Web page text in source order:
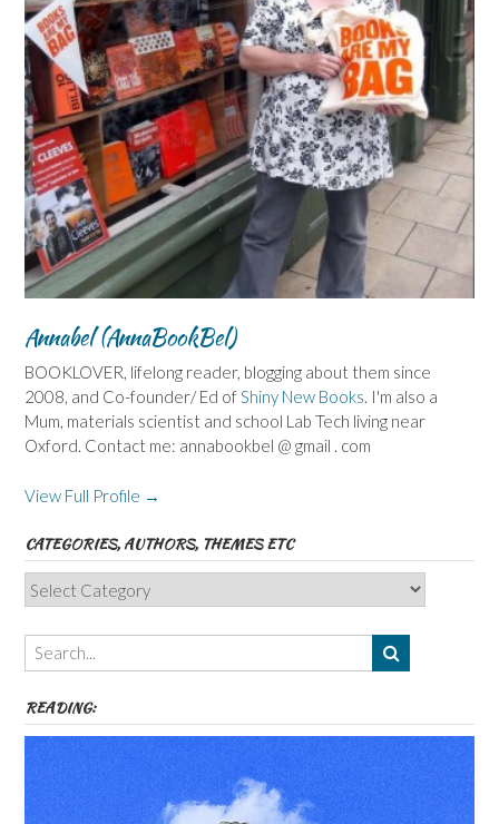
Annabel (AnnaBookBel)
BOOKLOVER, lifelong reader, blogging about them since
2008, and Co-founder/ Ed ofShiny New Books. I'm also a
Mum, materials scientist and school Lab Tech living near
Oxford. Contact me: annabookbel @ gmail . com
View Full Profile →
CATEGORIES, AUTHORS, THEMES ETC
Categories,
Authors,
Themes
etc
READING: